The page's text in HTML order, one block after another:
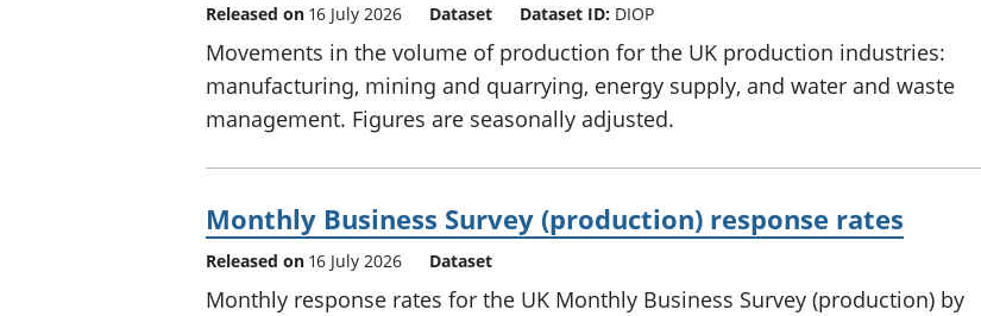
Released on 16 July 2026 Dataset Dataset ID: DIOP
Movements in the volume of production for the UK production industries:
manufacturing, mining and quarrying, energy supply, and water and waste
management. Figures are seasonally adjusted.
Monthly Business Survey (production) response rates
Released on 16 July 2026 Dataset
Monthly response rates for the UK Monthly Business Survey (production) by